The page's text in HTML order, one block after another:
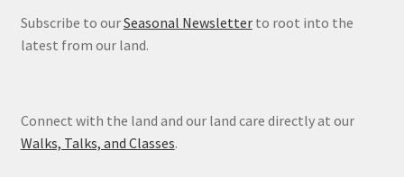
Subscribe to ourSeasonal Newsletterto root into the
latest from our land.
Connect with the land and our land care directly at our
Walks, Talks, and Classes.